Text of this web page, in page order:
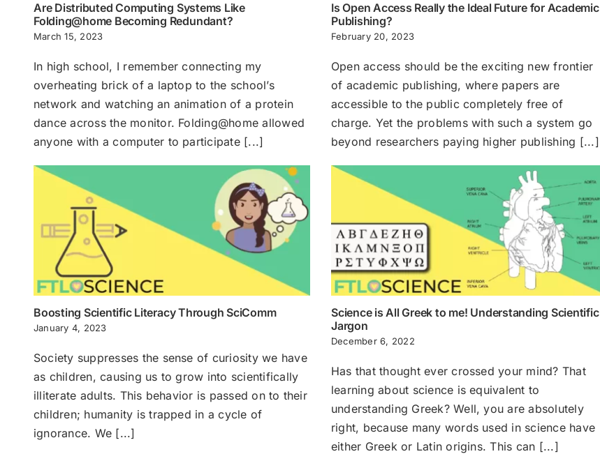
Are Distributed Computing Systems Like
Folding@home Becoming Redundant?
March 15, 2023
In high school, I remember connecting my
overheating brick of a laptop to the school’s
network and watching an animation of a protein
dance across the monitor. Folding@home allowed
anyone with a computer to participate [...]
Is Open Access Really the Ideal Future for Academic
Publishing?
February 20, 2023
Open access should be the exciting new frontier
of academic publishing, where papers are
accessible to the public completely free of
charge. Yet the problems with such a system go
beyond researchers paying higher publishing [...]
Boosting Scientific Literacy Through SciComm
January 4, 2023
Society suppresses the sense of curiosity we have
as children, causing us to grow into scientifically
illiterate adults. This behavior is passed on to their
children; humanity is trapped in a cycle of
ignorance. We [...]
Science is All Greek to me! Understanding Scientific
Jargon
December 6, 2022
Has that thought ever crossed your mind? That
learning about science is equivalent to
understanding Greek? Well, you are absolutely
right, because many words used in science have
either Greek or Latin origins. This can [...]